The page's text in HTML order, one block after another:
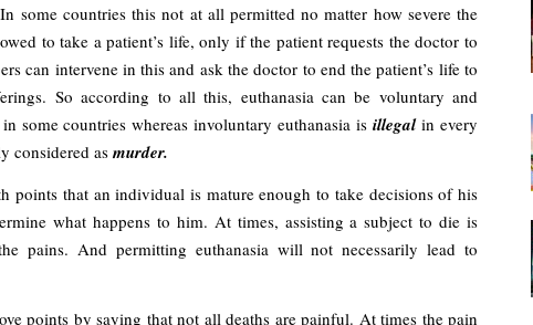
some countries this not at all permitted no matter how severe the
to take a patient’s life, only if the patient requests the doctor to
can intervene in this and ask the doctor to end the patient’s life to
So according to all this, euthanasia can be voluntary and
some countries whereas involuntary euthanasia is illegal in every
considered as murder.
points that an individual is mature enough to take decisions of his
what happens to him. At times, assisting a subject to die is
pains. And permitting euthanasia will not necessarily lead to
points by saying that not all deaths are painful. At times the pain